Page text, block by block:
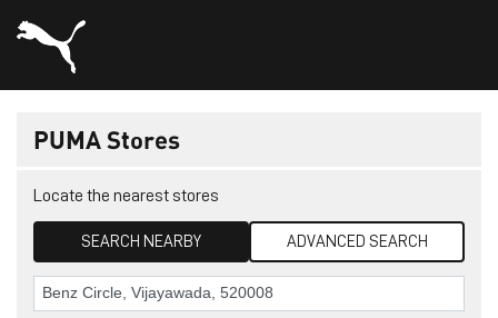
PUMA Stores
Locate the nearest stores
SEARCH NEARBY ADVANCED SEARCH